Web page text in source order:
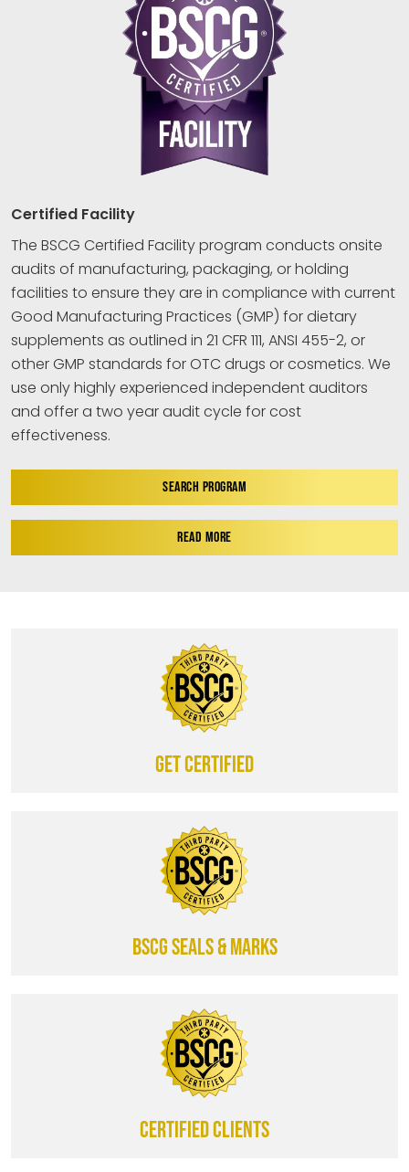
Certified Facility
The BSCG Certified Facility program conducts onsite
audits of manufacturing, packaging, or holding
facilities to ensure they are in compliance with current
Good Manufacturing Practices (GMP) for dietary
supplements as outlined in 21 CFR 111, ANSI 455-2, or
other GMP standards for OTC drugs or cosmetics. We
use only highly experienced independent auditors
and offer a two year audit cycle for cost
effectiveness.
SEARCH PROGRAM
READ MORE
Get certified
BSCG SEALS & MARKS
CERTIFIED CLIENTS